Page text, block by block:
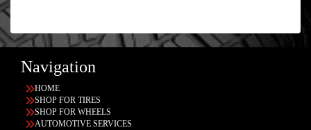
Navigation
HOME
SHOP FOR TIRES
SHOP FOR WHEELS
AUTOMOTIVE SERVICES